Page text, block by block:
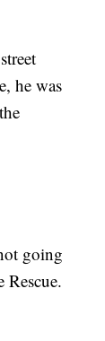
he was
going